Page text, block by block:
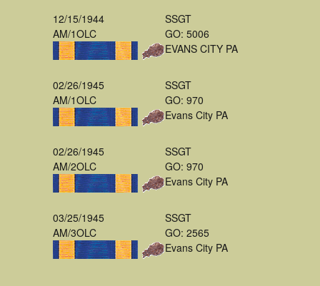
12/15/1944
AM/1OLC
SSGT
GO: 5006
EVANS CITY PA
02/26/1945
AM/1OLC
SSGT
GO: 970
Evans City PA
02/26/1945
AM/2OLC
SSGT
GO: 970
Evans City PA
03/25/1945
AM/3OLC
SSGT
GO: 2565
Evans City PA